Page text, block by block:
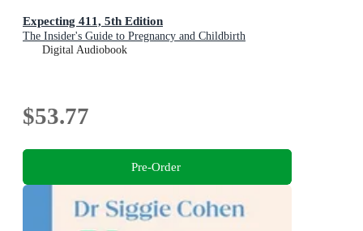
Expecting 411, 5th Edition
The Insider's Guide to Pregnancy and Childbirth
Digital Audiobook
$53.77
Pre-Order